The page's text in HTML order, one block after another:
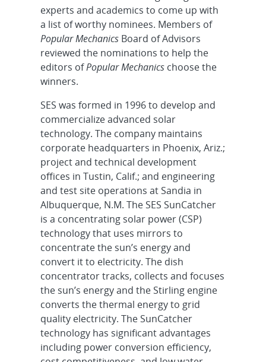
experts and academics to come up with
a list of worthy nominees. Members of
Popular Mechanics Board of Advisors
reviewed the nominations to help the
editors ofPopular Mechanics choose the
winners.
SES was formed in 1996 to develop and
commercialize advanced solar
technology. The company maintains
corporate headquarters in Phoenix, Ariz.;
project and technical development
offices in Tustin, Calif.; and engineering
and test site operations at Sandia in
Albuquerque, N.M. The SES SunCatcher
is a concentrating solar power (CSP)
technology that uses mirrors to
concentrate the sun’s energy and
convert it to electricity. The dish
concentrator tracks, collects and focuses
the sun’s energy and the Stirling engine
converts the thermal energy to grid
quality electricity. The SunCatcher
technology has significant advantages
including power conversion efficiency,